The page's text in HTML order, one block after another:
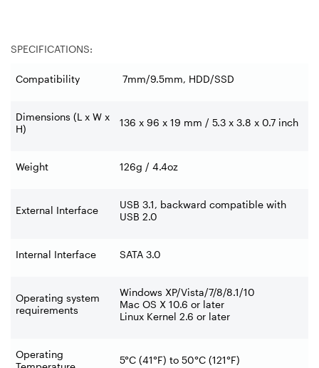
SPECIFICATIONS:
Compatibility 7mm/9.5mm, HDD/SSD
Dimensions (L x W x
H)
136 x 96 x 19 mm / 5.3 x 3.8 x 0.7 inch
Weight 126g / 4.4oz
External Interface
USB 3.1, backward compatible with
USB 2.0
Internal Interface SATA 3.0
Operating system
requirements
Windows XP/Vista/7/8/8.1/10
Mac OS X 10.6 or later
Linux Kernel 2.6 or later
Operating
5°C (41°F) to 50°C (121°F)